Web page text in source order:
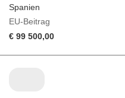
Spanien
EU-Beitrag
€ 99 500,00